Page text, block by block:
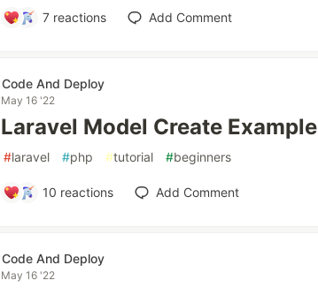
7 reactions Add Comment
Code And Deploy
May 16 '22
Laravel Model Create Example
#laravel #php #tutorial #beginners
10 reactions Add Comment
Code And Deploy
May 16 '22